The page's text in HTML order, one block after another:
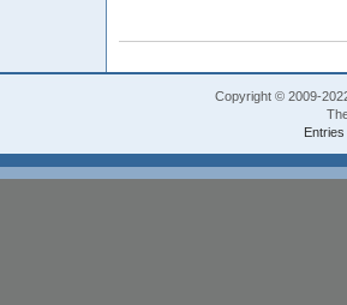
Copyright © 2009-